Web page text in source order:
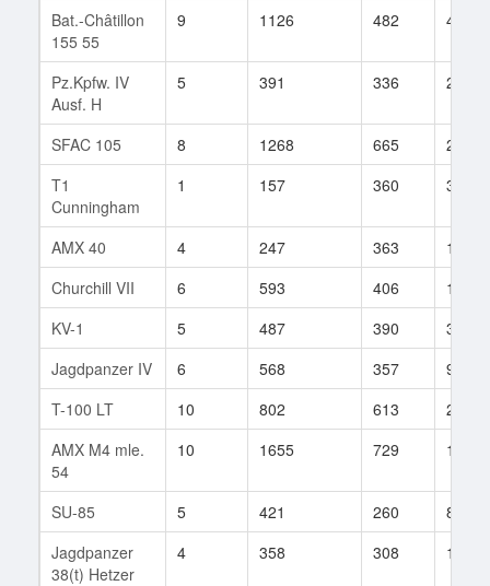
Bat.-Châtillon
155 55
9 1126 482 42
Pz.Kpfw. IV
Ausf. H
5 391 336 225
SFAC 105 8 1268 665
29
T1
Cunningham
1 157 360 35
AMX 40 4 247 363
14
Churchill VII
6 593 406
114
KV-1
5 487 390
388
Jagdpanzer IV
6 568 357
95
T-100 LT
10 802 613
24
AMX M4 mle.
54
10 1655 729 11
SU-85 5 421 260
88
Jagdpanzer
38(t) Hetzer
4 358 308 194